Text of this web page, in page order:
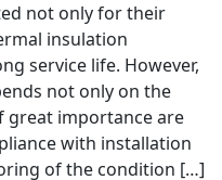
not only for their
insulation
service life. However,
not only on the
great importance are
with installation
of the condition […]